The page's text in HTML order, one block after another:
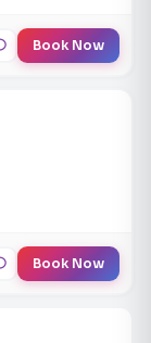
Book Now
Book Now